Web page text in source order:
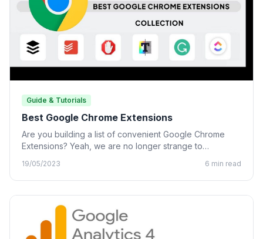
Guide & Tutorials
Best Google Chrome Extensions
Are you building a list of convenient Google Chrome
Extensions? Yeah, we are no longer strange to
19/05/2023 6 min read